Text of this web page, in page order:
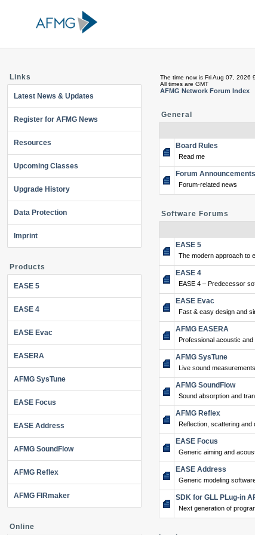
Links
Latest News & Updates
Register for AFMG News
Resources
Upcoming Classes
Upgrade History
Data Protection
Imprint
Products
EASE 5
EASE 4
EASE Evac
EASERA
AFMG SysTune
EASE Focus
EASE Address
AFMG SoundFlow
AFMG Reflex
AFMG FIRmaker
Online
The time now is Fri Aug 07, 2026
All times are GMT
AFMG Network Forum Index
General
Board Rules
Read me
Forum Announcements
Forum-related news
Software Forums
EASE 5
The modern approach to
EASE 4
EASE 4 – Predecessor
EASE Evac
Fast & easy design and
AFMG EASERA
Professional acoustic
AFMG SysTune
Live sound
AFMG SoundFlow
Sound absorption and
AFMG Reflex
Reflection, scattering and
EASE Focus
Generic aiming and
EASE Address
Generic modeling
SDK for GLL PLug-in
Next generation of